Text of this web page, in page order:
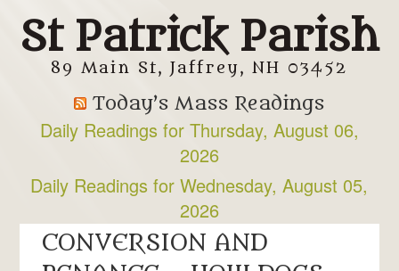
St Patrick Parish
89 Main St, Jaffrey, NH 03452
Today’s Mass Readings
Daily Readings for Thursday, August 06,
2026
Daily Readings for Wednesday, August 05,
2026
CONVERSION AND